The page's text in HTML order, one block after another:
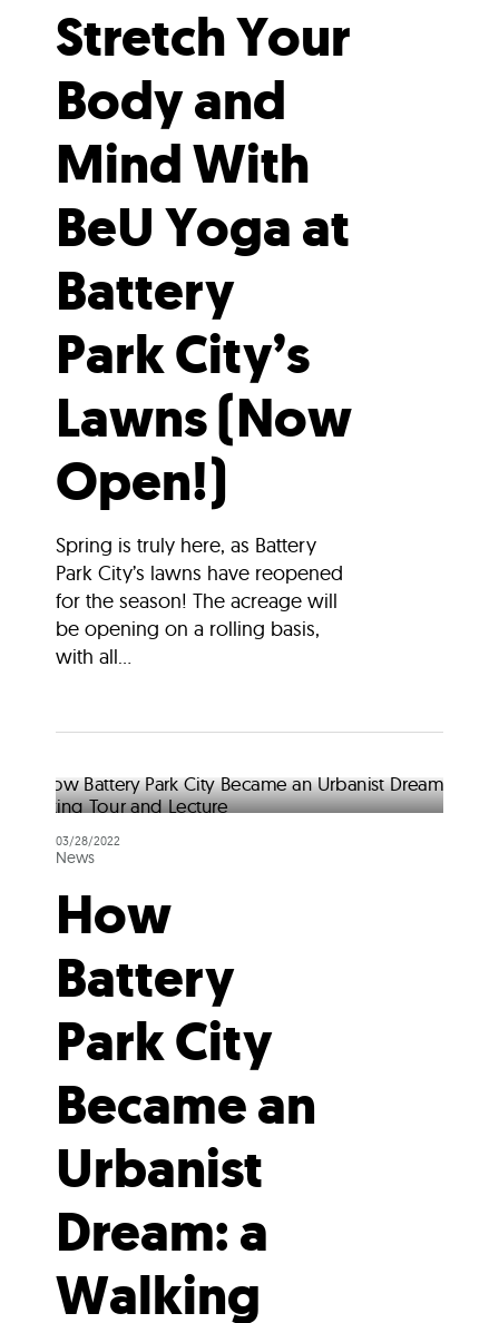
Stretch Your
Body and
Mind With
BeU Yoga at
Battery
Park City’s
Lawns (Now
Open!)
Spring is truly here, as Battery
Park City’s lawns have reopened
for the season! The acreage will
be opening on a rolling basis,
with all...
03/28/2022
News
How
Battery
Park City
Became an
Urbanist
Dream: a
Walking